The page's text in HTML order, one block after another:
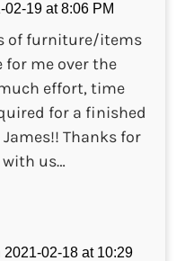
02-19 at 8:06 PM
of furniture/items
me over the
effort, time
for a finished
Thanks for
us…
2021-02-18 at 10:29